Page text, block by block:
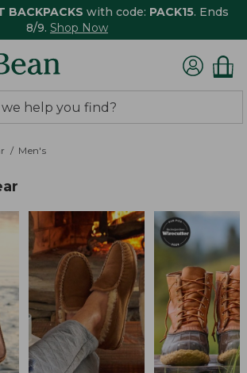
BACKPACKS with code: PACK15. Ends
8/9. Shop Now
Men's